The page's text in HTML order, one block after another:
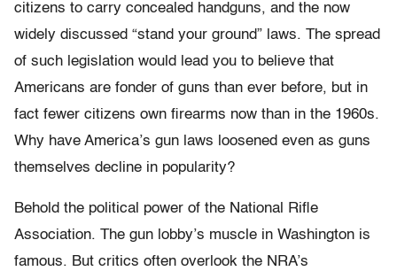
citizens to carry concealed handguns, and the now
widely discussed “stand your ground” laws. The spread
of such legislation would lead you to believe that
Americans are fonder of guns than ever before, but in
fact fewer citizens own firearms now than in the 1960s.
Why have America’s gun laws loosened even as guns
themselves decline in popularity?
Behold the political power of the National Rifle
Association. The gun lobby’s muscle in Washington is
famous. But critics often overlook the NRA’s